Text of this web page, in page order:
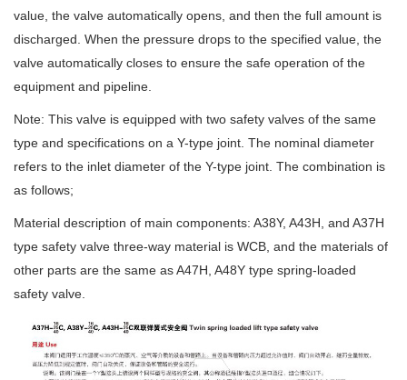
value, the valve automatically opens, and then the full amount is
discharged. When the pressure drops to the specified value, the
valve automatically closes to ensure the safe operation of the
equipment and pipeline.
Note: This valve is equipped with two safety valves of the same
type and specifications on a Y-type joint. The nominal diameter
refers to the inlet diameter of the Y-type joint. The combination is
as follows;
Material description of main components: A38Y, A43H, and A37H
type safety valve three-way material is WCB, and the materials of
other parts are the same as A47H, A48Y type spring-loaded
safety valve.